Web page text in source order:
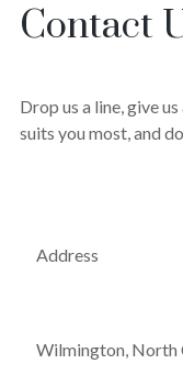
Contact
Drop us a line, give
suits you most, and
Address
Wilmington, North